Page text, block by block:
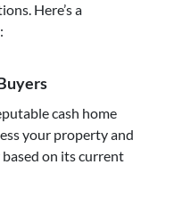
Here’s a
cash home
your property and
on its current